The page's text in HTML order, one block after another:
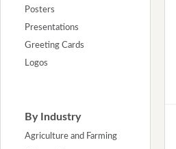
Posters
Presentations
Greeting Cards
Logos
By Industry
Agriculture and Farming